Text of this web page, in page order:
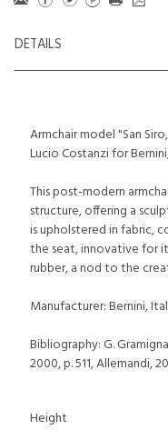
DETAILS
Armchair model "San
Lucio Costanzi for
This post-modern
structure, offering a
is upholstered in fabric,
the seat, innovative for
rubber, a nod to the
Manufacturer: Bernini,
Bibliography: G.
2000, p. 511, Allemandi,
Height